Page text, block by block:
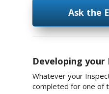
Ask the
Developing
Whatever your
completed for one of